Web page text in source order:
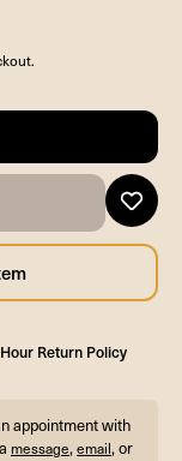
Return Policy
appointment with
message,email, or